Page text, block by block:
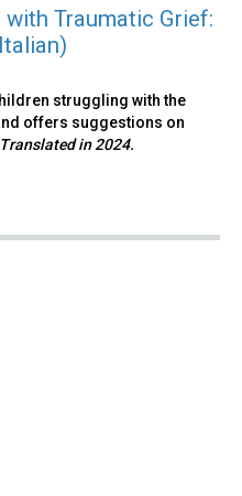
with Traumatic Grief:
struggling with the
offers suggestions on
Translated in 2024.